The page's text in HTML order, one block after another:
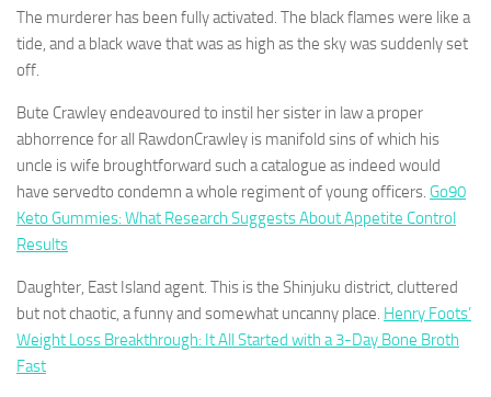
The murderer has been fully activated. The black flames were like a
tide, and a black wave that was as high as the sky was suddenly set
off.
Bute Crawley endeavoured to instil her sister in law a proper
abhorrence for all RawdonCrawley is manifold sins of which his
uncle is wife broughtforward such a catalogue as indeed would
have servedto condemn a whole regiment of young officers. Go90
Keto Gummies: What Research Suggests About Appetite Control
Results
Daughter, East Island agent. This is the Shinjuku district, cluttered
but not chaotic, a funny and somewhat uncanny place. Henry Foots’
Weight Loss Breakthrough: It All Started with a 3-Day Bone Broth
Fast